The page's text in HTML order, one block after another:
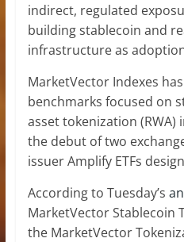
indirect, regulated
building stablecoin and
infrastructure as
MarketVector Indexes
benchmarks focused on
asset tokenization
the debut of two
issuer Amplify ETFs
According to Tuesday’s
MarketVector Stablecoin
the MarketVector